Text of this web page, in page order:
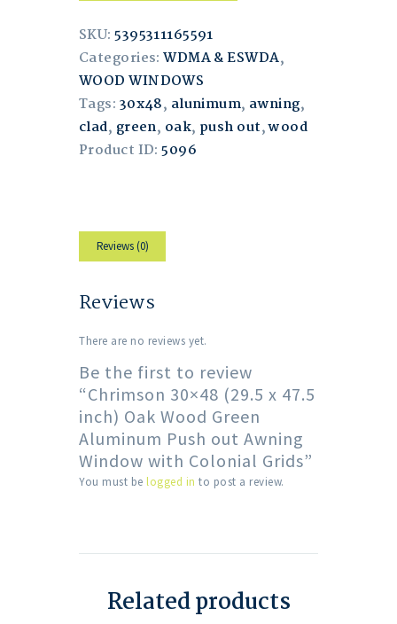
SKU:5395311165591
Categories:WDMA & ESWDA,
WOOD WINDOWS
Tags: 30x48, alunimum, awning,
clad, green, oak, push out,wood
Product ID:5096
Reviews (0)
Reviews
There are no reviews yet.
Be the first to review
“Chrimson 30×48 (29.5 x 47.5
inch) Oak Wood Green
Aluminum Push out Awning
Window with Colonial Grids”
You must be logged in to post a review.
Related products